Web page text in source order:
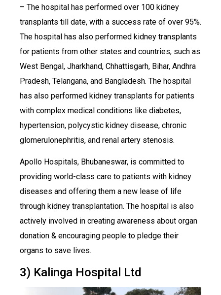
– The hospital has performed over 100 kidney
transplants till date, with a success rate of over 95%.
The hospital has also performed kidney transplants
for patients from other states and countries, such as
West Bengal, Jharkhand, Chhattisgarh, Bihar, Andhra
Pradesh, Telangana, and Bangladesh. The hospital
has also performed kidney transplants for patients
with complex medical conditions like diabetes,
hypertension, polycystic kidney disease, chronic
glomerulonephritis, and renal artery stenosis.
Apollo Hospitals, Bhubaneswar, is committed to
providing world-class care to patients with kidney
diseases and offering them a new lease of life
through kidney transplantation. The hospital is also
actively involved in creating awareness about organ
donation & encouraging people to pledge their
organs to save lives.
3) Kalinga Hospital Ltd